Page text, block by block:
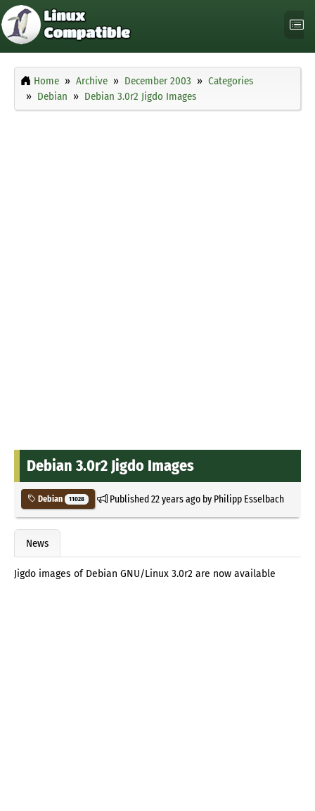
Home Archive December 2003
Categories
Debian
Debian 3.0r2 Jigdo Images
Debian 3.0r2 Jigdo Images
Debian 11028 Published22 years agoby Philipp Esselbach
News
Jigdo images of Debian GNU/Linux 3.0r2 are now available